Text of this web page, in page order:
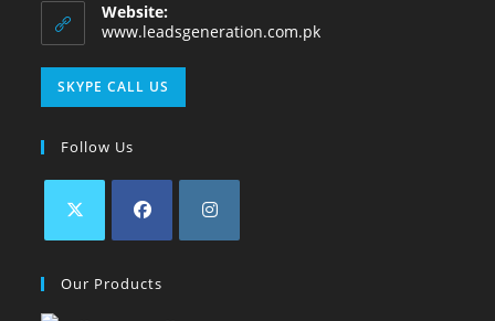
Website:
www.leadsgeneration.com.pk
SKYPE CALL US
Follow Us
Our Products